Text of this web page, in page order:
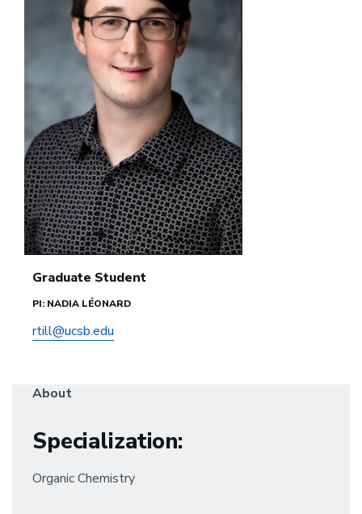
Graduate Student
PI: NADIA LÉONARD
rtill@ucsb.edu
About
Specialization:
Organic Chemistry